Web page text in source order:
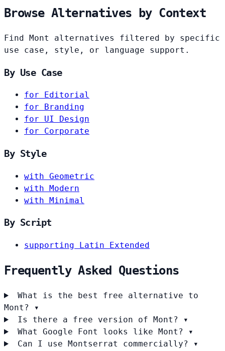
Browse Alternatives by Context
Find Mont alternatives filtered by specific
use case, style, or language support.
By Use Case
for Editorial
for Branding
for UI Design
for Corporate
By Style
with Geometric
with Modern
with Minimal
By Script
supporting Latin Extended
Frequently Asked Questions
What is the best free alternative to
Mont?
▾
Is there a free version of Mont?
▾
What Google Font looks like Mont?
▾
Can I use Montserrat commercially?
▾